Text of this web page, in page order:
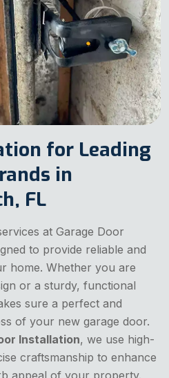
for Leading
in
FL
at Garage Door
to provide reliable and
home. Whether you are
or a sturdy, functional
sure a perfect and
of your new garage door.
Installation, we use high-
craftsmanship to enhance
appeal of your property.